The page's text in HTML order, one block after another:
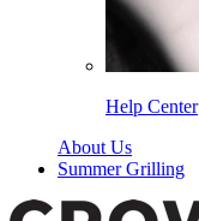
Help Center
About Us
Summer Grilling